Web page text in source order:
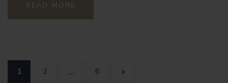
READ MORE
1 2 … 6